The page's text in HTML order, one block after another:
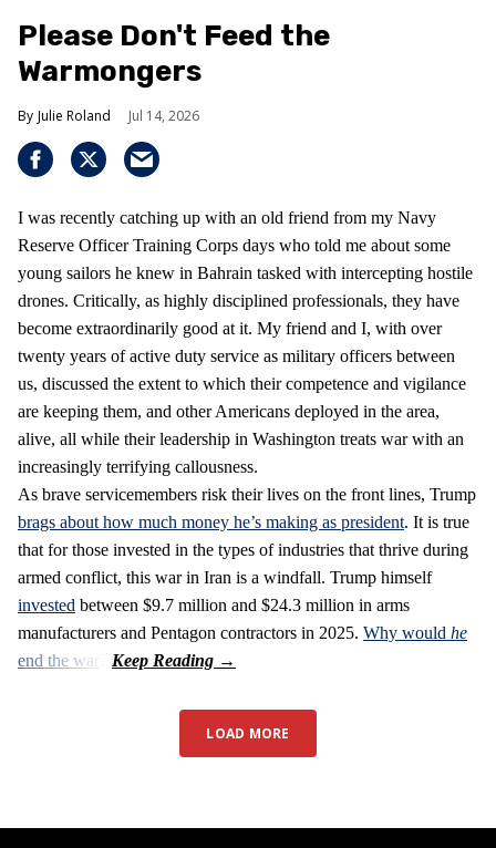
Please Don't Feed the
Warmongers
Julie Roland Jul 14, 2026
I was recently catching up with an old friend from my Navy
Reserve Officer Training Corps days who told me about some
young sailors he knew in Bahrain tasked with intercepting hostile
drones. Critically, as highly disciplined professionals, they have
become extraordinarily good at it. My friend and I, with over
twenty years of active duty service as military officers between
us, discussed the extent to which their competence and vigilance
are keeping them, and other Americans deployed in the area,
alive, all while their leadership in Washington treats war with an
increasingly terrifying callousness.
As brave servicemembers risk their lives on the front lines, Trump
brags about how much money he’s making as president. It is true
that for those invested in the types of industries that thrive during
armed conflict, this war in Iran is a windfall. Trump himself
invested between $9.7 million and $24.3 million in arms
manufacturers and Pentagon contractors in 2025. Why would he
end the war
LOAD MORE